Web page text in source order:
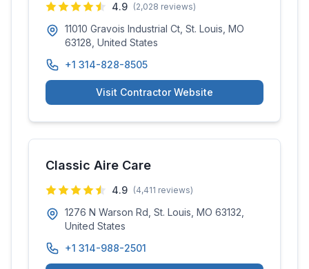
4.9 (2,028 reviews)
11010 Gravois Industrial Ct, St. Louis, MO
63128, United States
+1 314-828-8505
Visit Contractor Website
Classic Aire Care
4.9 (4,411 reviews)
1276 N Warson Rd, St. Louis, MO 63132,
United States
+1 314-988-2501